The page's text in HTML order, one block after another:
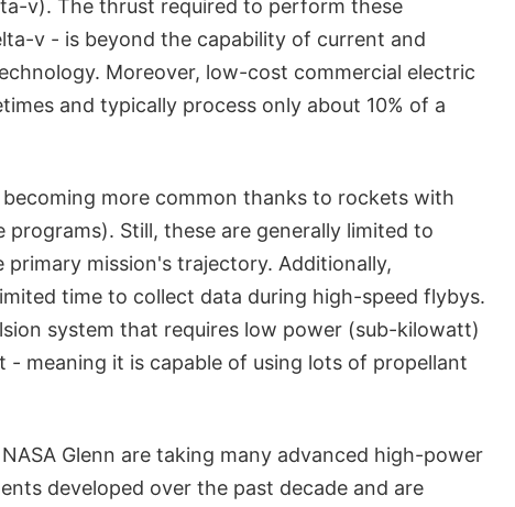
v). The thrust required to perform these
v - is beyond the capability of current and
Moreover, low-cost commercial electric
and typically process only about 10% of a
more common thanks to rockets with
programs). Still, these are generally limited to
mission's trajectory. Additionally,
time to collect data during high-speed flybys.
system that requires low power (sub-kilowatt)
meaning it is capable of using lots of propellant
Glenn are taking many advanced high-power
developed over the past decade and are